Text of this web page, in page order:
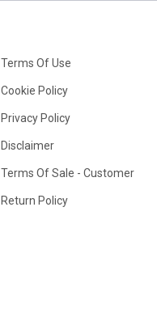
Terms Of Use
Cookie Policy
Privacy Policy
Disclaimer
Terms Of Sale - Customer
Return Policy